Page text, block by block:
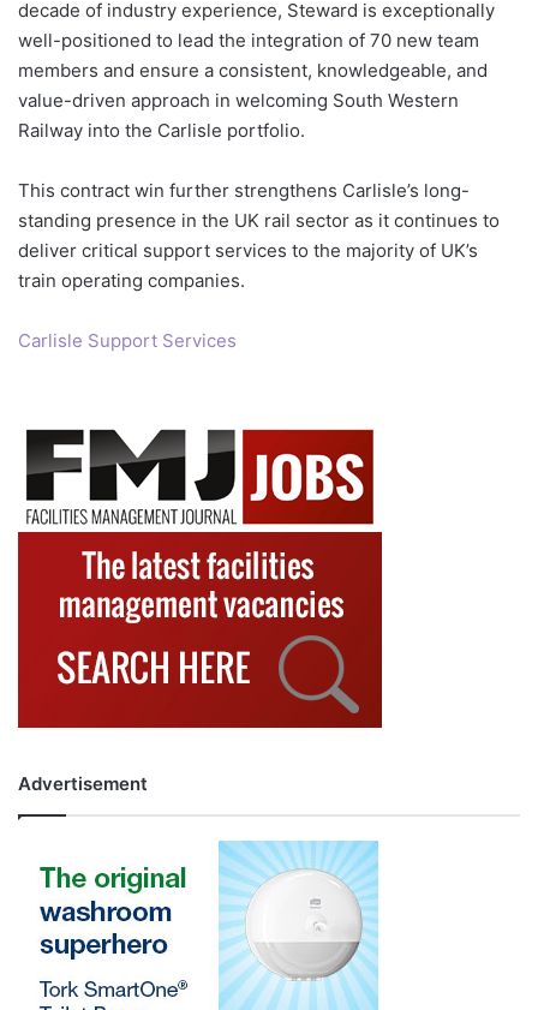
decade of industry experience, Steward is exceptionally
well-positioned to lead the integration of 70 new team
members and ensure a consistent, knowledgeable, and
value-driven approach in welcoming South Western
Railway into the Carlisle portfolio.
This contract win further strengthens Carlisle’s long-
standing presence in the UK rail sector as it continues to
deliver critical support services to the majority of UK’s
train operating companies.
Carlisle Support Services
Advertisement